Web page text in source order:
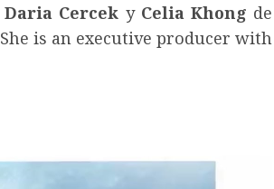
Daria Cercek y Celia Khong de
She is an executive producer with